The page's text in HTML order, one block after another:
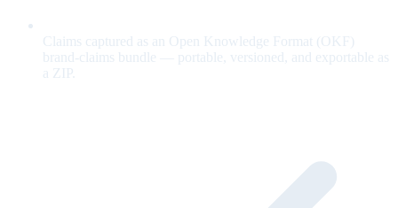
Claims captured as an Open Knowledge Format (OKF)
brand-claims bundle — portable, versioned, and exportable as
a ZIP.